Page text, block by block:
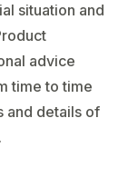
situation and
advice
time to time
and details of